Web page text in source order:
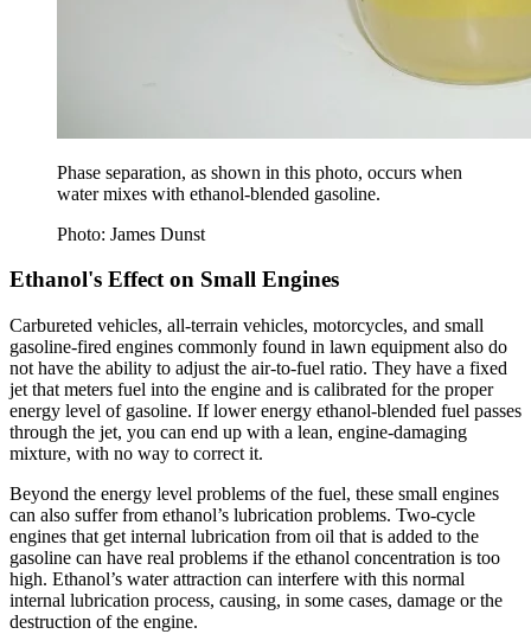
Phase separation, as shown in this photo, occurs when
water mixes with ethanol-blended gasoline.
Photo: James Dunst
Ethanol's Effect on Small Engines
Carbureted vehicles, all-terrain vehicles, motorcycles, and small
gasoline-­fired engines commonly found in lawn equipment also do
not have the ability to adjust the air-to-fuel ratio. They have a fixed
jet that meters fuel into the engine and is calibrated for the proper
energy level of gasoline. If lower energy ethanol-blended fuel passes
through the jet, you can end up with a lean, engine-­damaging
mixture, with no way to correct it.
Beyond the energy level problems of the fuel, these small engines
can also suffer from ethanol’s lubrication problems. Two-cycle
engines that get internal lubrication from oil that is added to the
gasoline can have real problems if the ethanol concentration is too
high. Ethanol’s water attraction can interfere with this normal
internal lubrication process, causing, in some cases, damage or the
destruction of the engine.